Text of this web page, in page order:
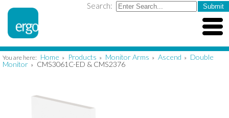
Search:
You are here: Home » Products » Monitor Arms » Ascend » Double
Monitor » CMS3061C-ED & CMS2376